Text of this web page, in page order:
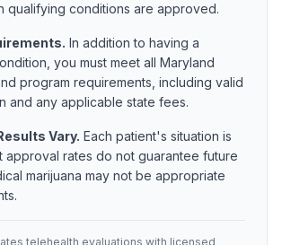
qualifying conditions are approved.
In addition to having a
you must meet all Maryland
program requirements, including valid
and any applicable state fees.
Vary. Each patient's situation is
approval rates do not guarantee future
marijuana may not be appropriate
telehealth evaluations with licensed